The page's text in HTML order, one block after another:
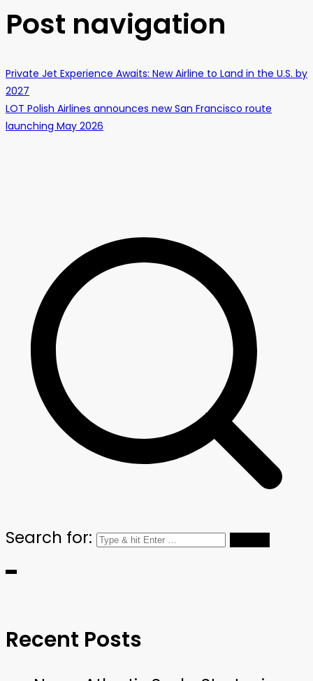
Post navigation
Private Jet Experience Awaits: New Airline to Land in the U.S. by
2027
LOT Polish Airlines announces new San Francisco route
launching May 2026
Search for:
Recent Posts